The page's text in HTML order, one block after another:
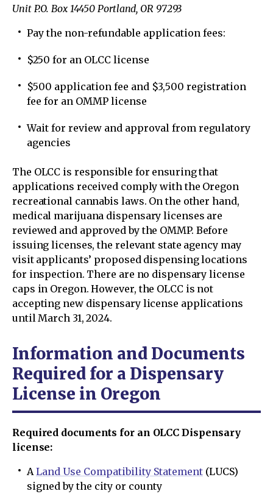
Unit P.O. Box 14450 Portland, OR 97293
Pay the non-refundable application fees:
$250 for an OLCC license
$500 application fee and $3,500 registration
fee for an OMMP license
Wait for review and approval from regulatory
agencies
The OLCC is responsible for ensuring that
applications received comply with the Oregon
recreational cannabis laws. On the other hand,
medical marijuana dispensary licenses are
reviewed and approved by the OMMP. Before
issuing licenses, the relevant state agency may
visit applicants’ proposed dispensing locations
for inspection. There are no dispensary license
caps in Oregon. However, the OLCC is not
accepting new dispensary license applications
until March 31, 2024.
Information and Documents
Required for a Dispensary
License in Oregon
Required documents for an OLCC Dispensary
license:
ALand Use Compatibility Statement (LUCS)
signed by the city or county